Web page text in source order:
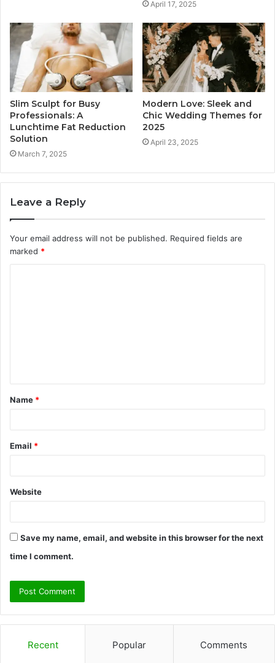
April 17, 2025
Slim Sculpt for Busy
Professionals: A
Lunchtime Fat Reduction
Solution
March 7, 2025
Modern Love: Sleek and
Chic Wedding Themes for
2025
April 23, 2025
Leave a Reply
Your email address will not be published. Required fields are
marked *
t
*
Name *
Email *
Website
Save my name, email, and website in this browser for the next
time I comment.
Recent Popular Comments